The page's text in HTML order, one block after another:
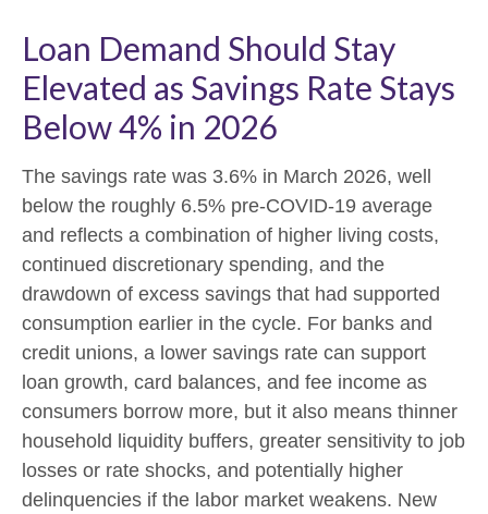
Loan Demand Should Stay
Elevated as Savings Rate Stays
Below 4% in 2026
The savings rate was 3.6% in March 2026, well
below the roughly 6.5% pre-COVID-19 average
and reflects a combination of higher living costs,
continued discretionary spending, and the
drawdown of excess savings that had supported
consumption earlier in the cycle. For banks and
credit unions, a lower savings rate can support
loan growth, card balances, and fee income as
consumers borrow more, but it also means thinner
household liquidity buffers, greater sensitivity to job
losses or rate shocks, and potentially higher
delinquencies if the labor market weakens. New